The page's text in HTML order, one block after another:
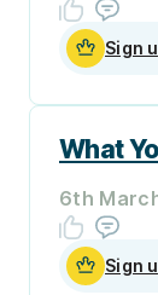
Sign
What
6th
Sign